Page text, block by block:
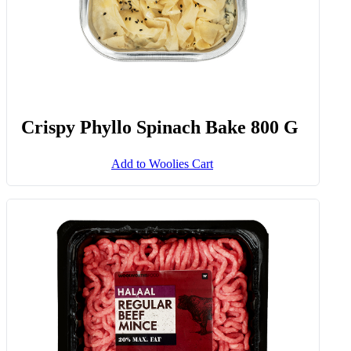
Crispy Phyllo Spinach Bake 800 G
Add to Woolies Cart